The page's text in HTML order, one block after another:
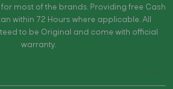
most of the brands. Providing free Cash
within 72 Hours where applicable. All
to be Original and come with official
warranty.